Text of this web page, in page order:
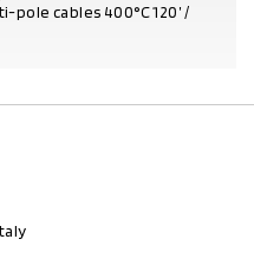
cables 400°C 120’ /